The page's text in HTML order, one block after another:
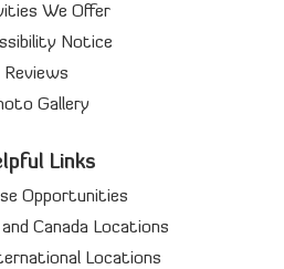
We Offer
Notice
Reviews
Gallery
Links
Opportunities
Canada Locations
Locations